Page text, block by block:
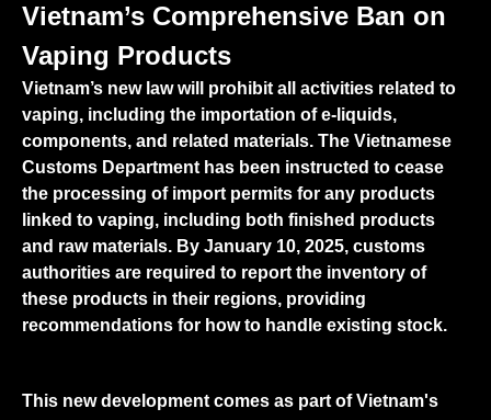
Vietnam’s Comprehensive Ban on
Vaping Products
Vietnam’s new law will prohibit all activities related to
vaping, including the importation of e-liquids,
components, and related materials. The Vietnamese
Customs Department has been instructed to cease
the processing of import permits for any products
linked to vaping, including both finished products
and raw materials. By January 10, 2025, customs
authorities are required to report the inventory of
these products in their regions, providing
recommendations for how to handle existing stock.
This new development comes as part of Vietnam's